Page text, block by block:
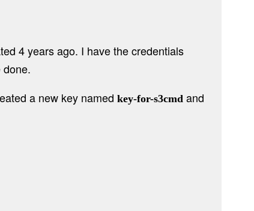
4 years ago. I have the credentials
done.
a new key named key-for-s3cmd and